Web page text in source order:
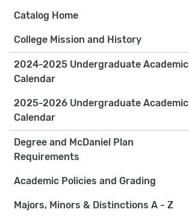
Catalog Home
College Mission and History
2024-2025 Undergraduate Academic
Calendar
2025-2026 Undergraduate Academic
Calendar
Degree and McDaniel Plan
Requirements
Academic Policies and Grading
Majors, Minors & Distinctions A - Z